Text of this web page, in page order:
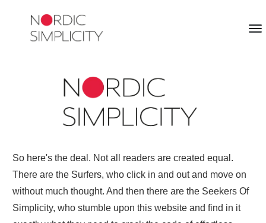
So here's the deal. Not all readers are created equal.
There are the Surfers, who click in and out and move on
without much thought. And then there are the Seekers Of
Simplicity, who stumble upon this website and find in it